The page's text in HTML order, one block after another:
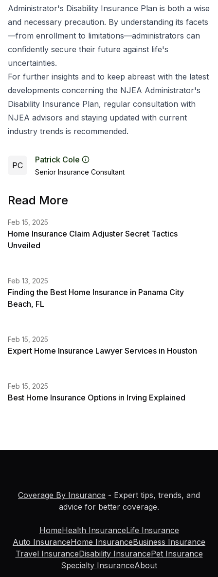
Administrator's Disability Insurance Plan is both a wise
and necessary precaution. By understanding its facets
—from enrollment to limitations—administrators can
confidently secure their future against life's
uncertainties.
For further insights and to keep abreast with the latest
developments concerning the NJEA Administrator's
Disability Insurance Plan, regular consultation with
NJEA advisors and staying updated with current
industry trends is recommended.
PC
Patrick Cole
Senior Insurance Consultant
Read More
Feb 15, 2025
Home Insurance Claim Adjuster Secret Tactics
Unveiled
Feb 13, 2025
Finding the Best Home Insurance in Panama City
Beach, FL
Feb 15, 2025
Expert Home Insurance Lawyer Services in Houston
Feb 15, 2025
Best Home Insurance Options in Irving Explained
Coverage By Insurance - Expert tips, trends, and
advice for better coverage.
HomeHealth InsuranceLife Insurance
Auto InsuranceHome InsuranceBusiness Insurance
Travel InsuranceDisability InsurancePet Insurance
Specialty InsuranceAbout